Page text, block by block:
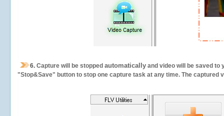
6. Capture will be stopped automatically and video will be saved to
"Stop&Save" button to stop one capture task at any time. The